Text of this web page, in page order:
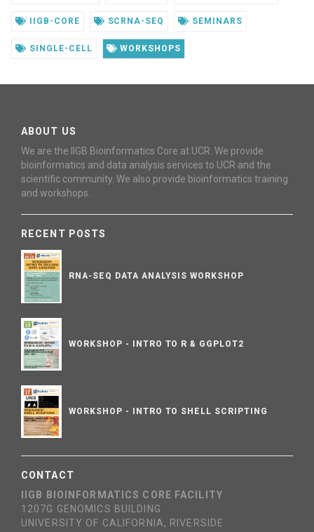
IIGB-CORE SCRNA-SEQ SEMINARS
SINGLE-CELL WORKSHOPS
ABOUT US
We are the IIGB Bioinformatics Core at UCR. We provide
bioinformatics and data analysis services to UCR and the
scientific community. We also provide bioinformatics training
and workshops.
RECENT POSTS
RNA-SEQ DATA ANALYSIS WORKSHOP
WORKSHOP - INTRO TO R & GGPLOT2
WORKSHOP - INTRO TO SHELL SCRIPTING
CONTACT
IIGB BIOINFORMATICS CORE FACILITY
1207G GENOMICS BUILDING
UNIVERSITY OF CALIFORNIA, RIVERSIDE